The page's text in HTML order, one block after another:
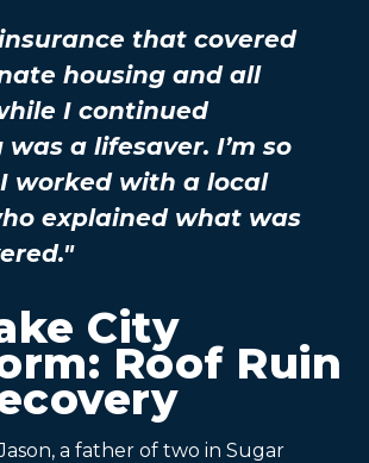
that covered
housing and all
I continued
a lifesaver. I’m so
worked with a local
explained what was
City
Roof Ruin
a father of two in Sugar